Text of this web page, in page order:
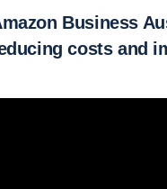
Business
costs and